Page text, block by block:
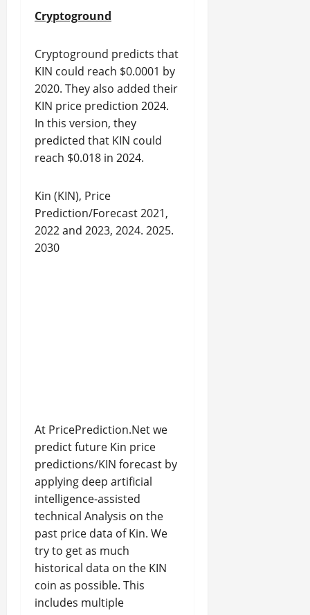
Cryptoground
Cryptoground predicts that
KIN could reach $0.0001 by
2020. They also added their
KIN price prediction 2024.
In this version, they
predicted that KIN could
reach $0.018 in 2024.
Kin (KIN), Price
Prediction/Forecast 2021,
2022 and 2023, 2024. 2025.
2030
At PricePrediction.Net we
predict future Kin price
predictions/KIN forecast by
applying deep artificial
intelligence-assisted
technical Analysis on the
past price data of Kin. We
try to get as much
historical data on the KIN
coin as possible. This
includes multiple